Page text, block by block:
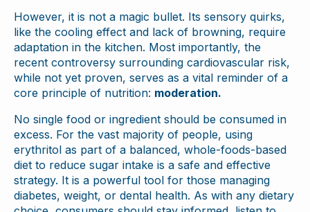
However, it is not a magic bullet. Its sensory quirks,
like the cooling effect and lack of browning, require
adaptation in the kitchen. Most importantly, the
recent controversy surrounding cardiovascular risk,
while not yet proven, serves as a vital reminder of a
core principle of nutrition: moderation.
No single food or ingredient should be consumed in
excess. For the vast majority of people, using
erythritol as part of a balanced, whole-foods-based
diet to reduce sugar intake is a safe and effective
strategy. It is a powerful tool for those managing
diabetes, weight, or dental health. As with any dietary